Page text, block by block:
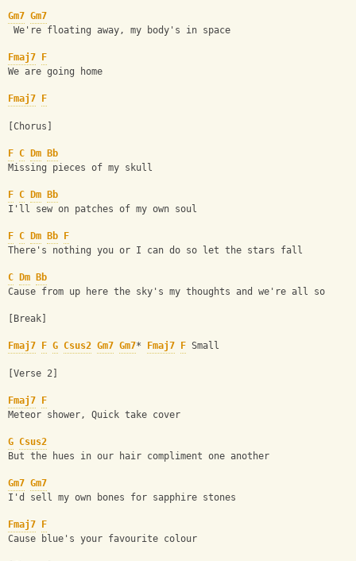
Gm7 Gm7
We're floating away, my body's in space
Fmaj7
F
We are going home
Fmaj7 F
[Chorus]
F C Dm
Bb
Missing pieces of my skull
F C Dm
Bb
I'll sew on patches of my own soul
F C Dm Bb
F
There's nothing you or I can do so let the stars fall
C Dm
Bb
Cause from up here the sky's my thoughts and we're all so
[Break]
Fmaj7 F G Csus2 Gm7 Gm7* Fmaj7 F Small
[Verse 2]
Fmaj7
F
Meteor shower, Quick take cover
G Csus2
But the hues in our hair compliment one another
Gm7 Gm7
I'd sell my own bones for sapphire stones
Fmaj7
F
Cause blue's your favourite colour